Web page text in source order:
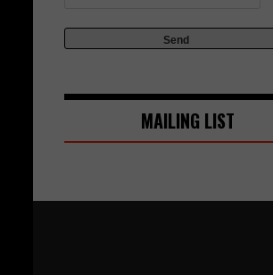
MAILING LIST